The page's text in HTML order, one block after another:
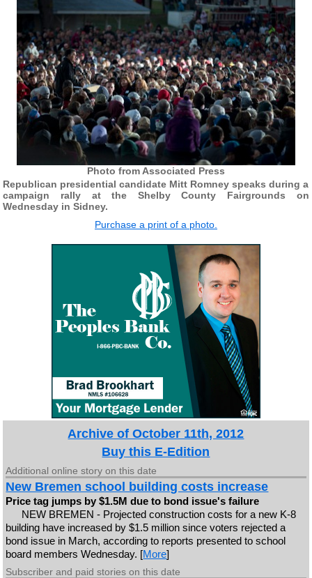
Photo from Associated Press
Republican presidential candidate Mitt Romney speaks during a
campaign rally at the Shelby County Fairgrounds on
Wednesday in Sidney.
Purchase a print of a photo.
Archive of October 11th, 2012
Buy this E-Edition
Additional online story on this date
New Bremen school building costs increase
Price tag jumps by $1.5M due to bond issue's failure
NEW BREMEN - Projected construction costs for a new K-8
building have increased by $1.5 million since voters rejected a
bond issue in March, according to reports presented to school
board members Wednesday. [More]
Subscriber and paid stories on this date